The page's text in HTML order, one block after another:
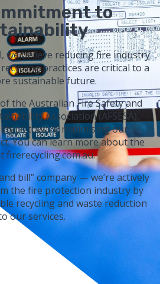
to
we believe reducing fire industry
practices are critical to a
sustainable future.
the Australian Fire Safety and
Association (AFSESA),
steps toward minimising our
You can learn more about the
firerecycling.com.au.
bill” company — we’re actively
the fire protection industry by
recycling and waste reduction
our services.